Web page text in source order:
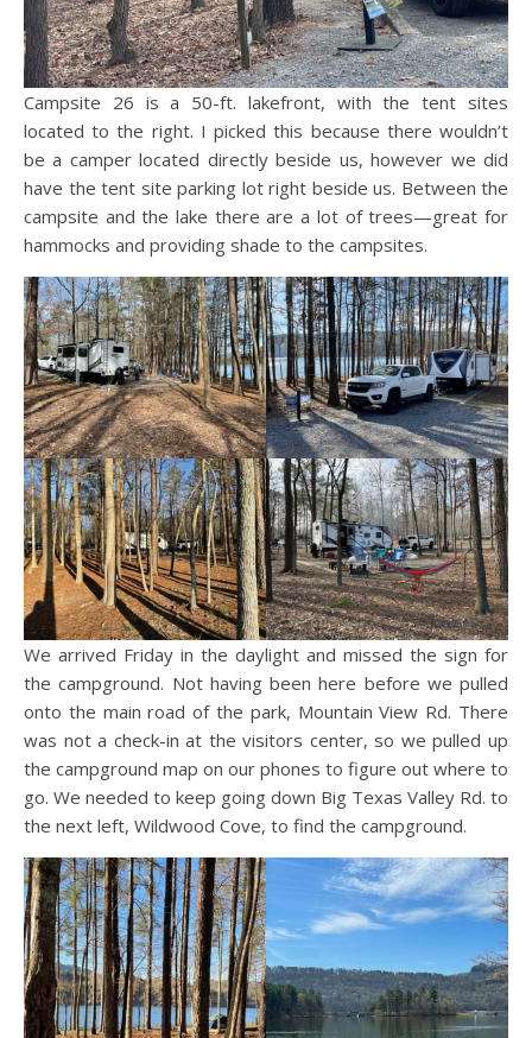
Campsite 26 is a 50-ft. lakefront, with the tent sites
located to the right. I picked this because there wouldn’t
be a camper located directly beside us, however we did
have the tent site parking lot right beside us. Between the
campsite and the lake there are a lot of trees—great for
hammocks and providing shade to the campsites.
We arrived Friday in the daylight and missed the sign for
the campground. Not having been here before we pulled
onto the main road of the park, Mountain View Rd. There
was not a check-in at the visitors center, so we pulled up
the campground map on our phones to figure out where to
go. We needed to keep going down Big Texas Valley Rd. to
the next left, Wildwood Cove, to find the campground.